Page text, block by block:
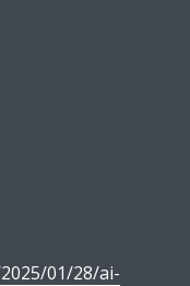
01/28/ai-